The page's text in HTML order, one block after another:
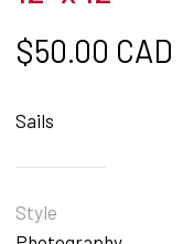
$50.00 CAD
Sails
Style